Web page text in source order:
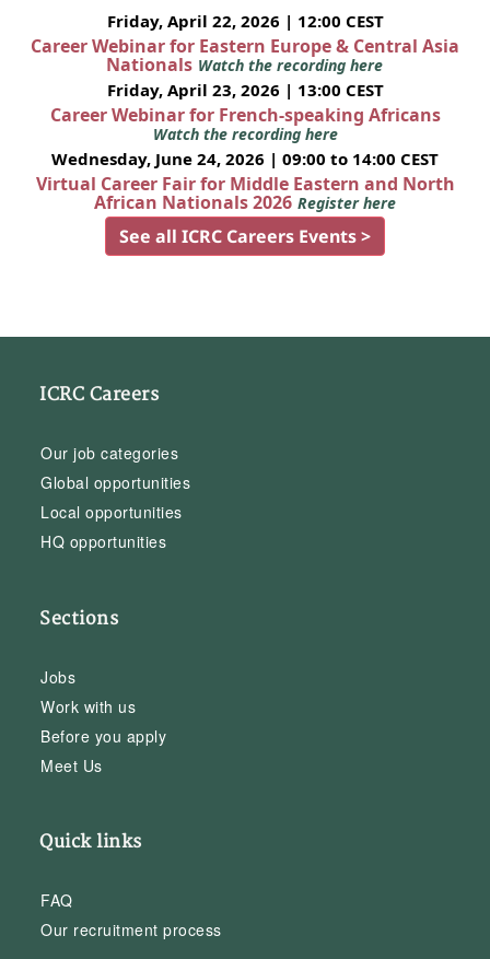
Friday, April 22, 2026 | 12:00 CEST
Career Webinar for Eastern Europe & Central Asia
Nationals Watch the recording here
Friday, April 23, 2026 | 13:00 CEST
Career Webinar for French-speaking Africans
Watch the recording here
Wednesday, June 24, 2026 | 09:00 to 14:00 CEST
Virtual Career Fair for Middle Eastern and North
African Nationals 2026 Register here
See all ICRC Careers Events >
ICRC Careers
Our job categories
Global opportunities
Local opportunities
HQ opportunities
Sections
Jobs
Work with us
Before you apply
Meet Us
Quick links
FAQ
Our recruitment process